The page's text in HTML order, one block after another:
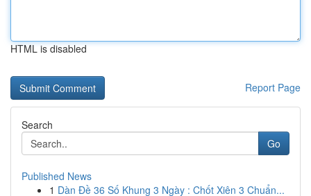
HTML is disabled
Report Page
Search
Go
Published News
1 Dàn Đề 36 Số Khung 3 Ngày : Chốt Xiên 3 Chuẩn...